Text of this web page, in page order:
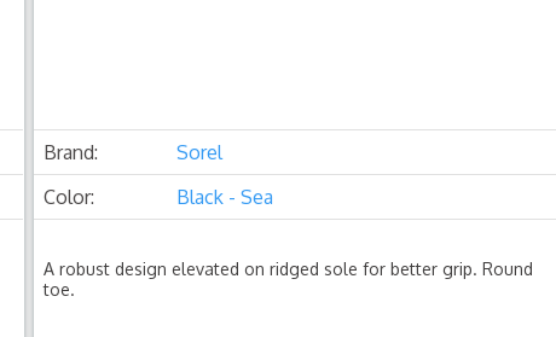
Brand:
Sorel
Color:
Black - Sea
A robust design elevated on ridged sole for better grip. Round
toe.